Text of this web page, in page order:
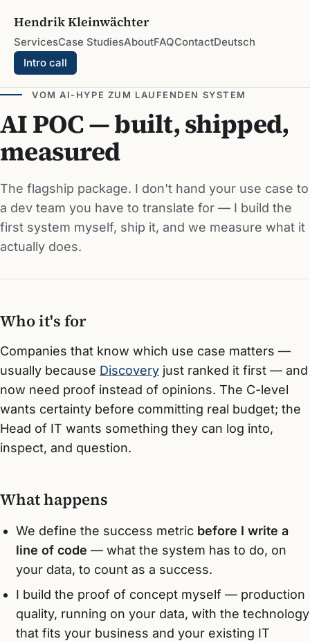
Hendrik Kleinwächter
ServicesCase StudiesAboutFAQContactDeutsch
Intro call
VOM AI-HYPE ZUM LAUFENDEN SYSTEM
AI POC — built, shipped,
measured
The flagship package. I don't hand your use case to
a dev team you have to translate for — I build the
first system myself, ship it, and we measure what it
actually does.
Who it's for
Companies that know which use case matters —
usually because Discovery just ranked it first — and
now need proof instead of opinions. The C-level
wants certainty before committing real budget; the
Head of IT wants something they can log into,
inspect, and question.
What happens
We define the success metric before I write a
line of code — what the system has to do, on
your data, to count as a success.
I build the proof of concept myself — production
quality, running on your data, with the technology
that fits your business and your existing IT